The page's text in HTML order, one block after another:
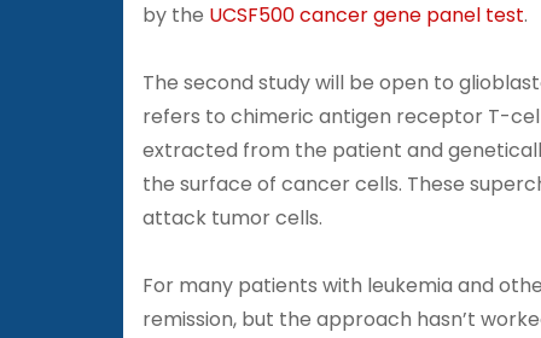
by the UCSF500 cancer gene panel test.
The second study will be open to
refers to chimeric antigen receptor T-
extracted from the patient and
the surface of cancer cells. These
attack tumor cells.
For many patients with leukemia and
remission, but the approach hasn’t